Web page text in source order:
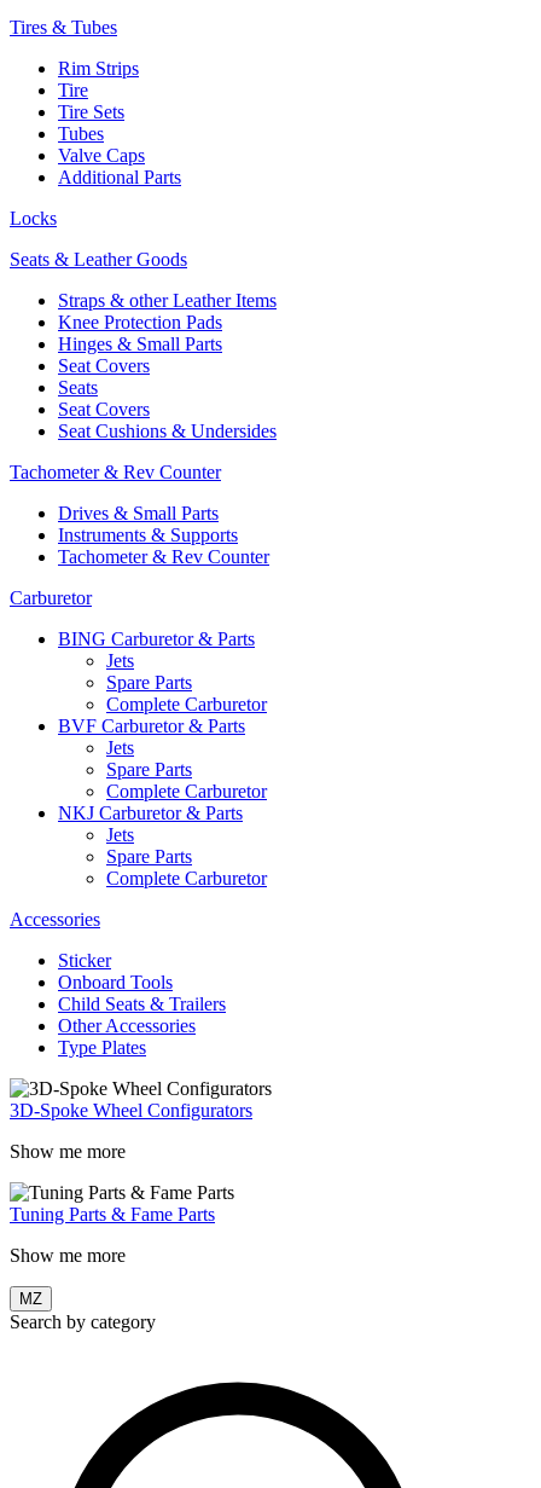
Tires & Tubes
Rim Strips
Tire
Tire Sets
Tubes
Valve Caps
Additional Parts
Locks
Seats & Leather Goods
Straps & other Leather Items
Knee Protection Pads
Hinges & Small Parts
Seat Covers
Seats
Seat Covers
Seat Cushions & Undersides
Tachometer & Rev Counter
Drives & Small Parts
Instruments & Supports
Tachometer & Rev Counter
Carburetor
BING Carburetor & Parts
Jets
Spare Parts
Complete Carburetor
BVF Carburetor & Parts
Jets
Spare Parts
Complete Carburetor
NKJ Carburetor & Parts
Jets
Spare Parts
Complete Carburetor
Accessories
Sticker
Onboard Tools
Child Seats & Trailers
Other Accessories
Type Plates
3D-Spoke Wheel Configurators
Show me more
Tuning Parts & Fame Parts
Show me more
MZ
Search by category